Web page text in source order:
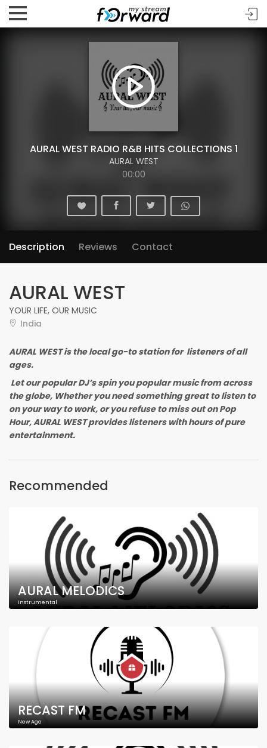
AURAL WEST RADIO R&B HITS COLLECTIONS 1
AURAL WEST
00:00
Description Reviews Contact
AURAL WEST
YOUR LIFE, OUR MUSIC
India
AURAL WEST is the local go-to station for listeners of all
ages.
Let our popular DJ’s spin you popular music from across
the globe, Whether you need something great to listen to
on your way to work, or you refuse to miss out on Pop
Hour, AURAL WEST provides listeners with hours of pure
entertainment.
Recommended
AURAL MELODICS
Instrumental
RECAST FM
New Age